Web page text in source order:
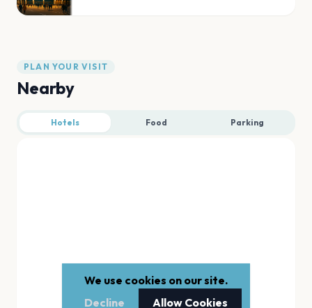
PLAN YOUR VISIT
Nearby
Hotels Food Parking
We use cookies on our site.
Decline
Allow Cookies